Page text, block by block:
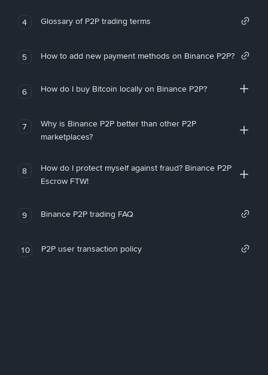
4 Glossary of P2P trading terms
5 How to add new payment methods on Binance P2P?
6 How do I buy Bitcoin locally on Binance P2P?
7
Why is Binance P2P better than other P2P
marketplaces?
8
How do I protect myself against fraud? Binance P2P
Escrow FTW!
9 Binance P2P trading FAQ
10 P2P user transaction policy